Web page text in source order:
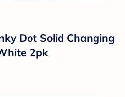
Dot Solid Changing
2pk